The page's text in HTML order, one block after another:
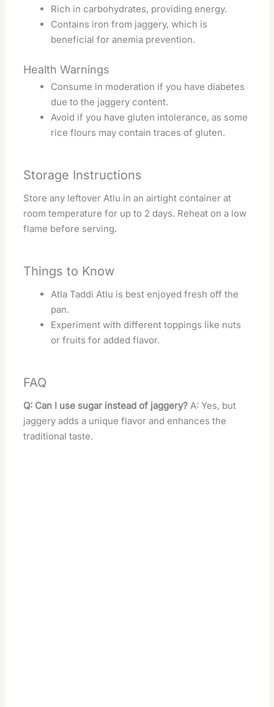
Rich in carbohydrates, providing energy.
Contains iron from jaggery, which is
beneficial for anemia prevention.
Health Warnings
Consume in moderation if you have diabetes
due to the jaggery content.
Avoid if you have gluten intolerance, as some
rice flours may contain traces of gluten.
Storage Instructions
Store any leftover Atlu in an airtight container at
room temperature for up to 2 days. Reheat on a low
flame before serving.
Things to Know
Atla Taddi Atlu is best enjoyed fresh off the
pan.
Experiment with different toppings like nuts
or fruits for added flavor.
FAQ
Q: Can I use sugar instead of jaggery? A: Yes, but
jaggery adds a unique flavor and enhances the
traditional taste.